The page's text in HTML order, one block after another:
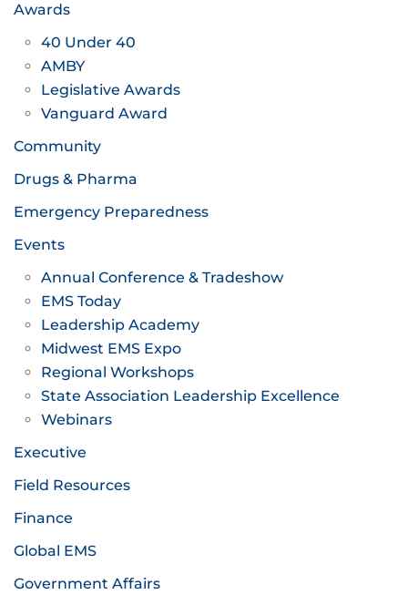
Awards
40 Under 40
AMBY
Legislative Awards
Vanguard Award
Community
Drugs & Pharma
Emergency Preparedness
Events
Annual Conference & Tradeshow
EMS Today
Leadership Academy
Midwest EMS Expo
Regional Workshops
State Association Leadership Excellence
Webinars
Executive
Field Resources
Finance
Global EMS
Government Affairs